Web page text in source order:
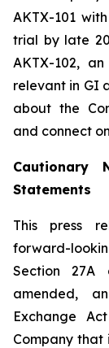
AKTX-101
trial by late
AKTX-102,
relevant in GI
about the
and connect on
Cautionary
Statements
This press
forward-
Section
amended,
Exchange
Company that